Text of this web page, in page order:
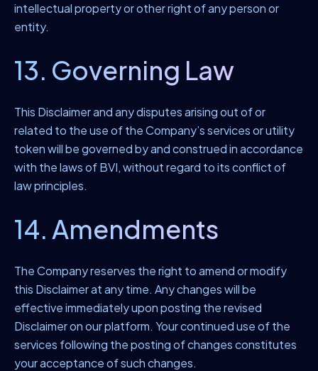
intellectual property or other right of any person or
entity.
13. Governing Law
This Disclaimer and any disputes arising out of or
related to the use of the Company’s services or utility
token will be governed by and construed in accordance
with the laws of BVI, without regard to its conflict of
law principles.
14. Amendments
The Company reserves the right to amend or modify
this Disclaimer at any time. Any changes will be
effective immediately upon posting the revised
Disclaimer on our platform. Your continued use of the
services following the posting of changes constitutes
your acceptance of such changes.